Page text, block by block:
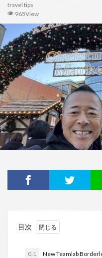
travel tips
965View
目次
0.1
New Teamlab